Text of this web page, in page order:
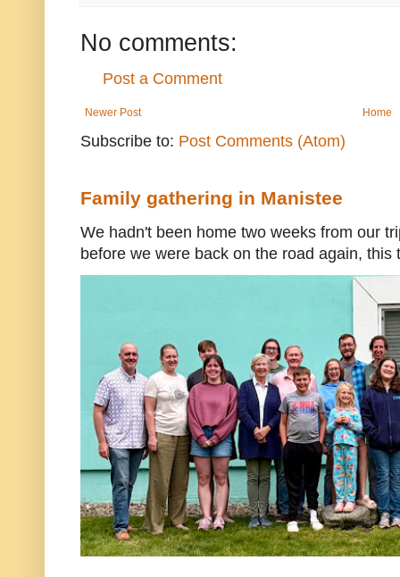
No comments:
Post a Comment
Newer Post Home
Subscribe to: Post Comments (Atom)
Family gathering in Manistee
We hadn't been home two weeks from our
before we were back on the road again, this